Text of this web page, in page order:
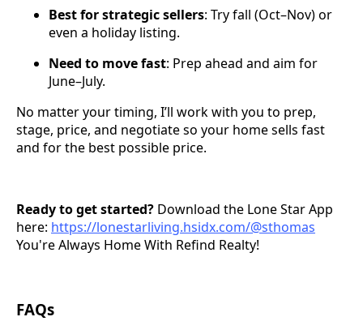
Best for strategic sellers: Try fall (Oct–Nov) or
even a holiday listing.
Need to move fast: Prep ahead and aim for
June–July.
No matter your timing, I’ll work with you to prep,
stage, price, and negotiate so your home sells fast
and for the best possible price.
Ready to get started? Download the Lone Star App
here: https://lonestarliving.hsidx.com/@sthomas
You're Always Home With Refind Realty!
FAQs